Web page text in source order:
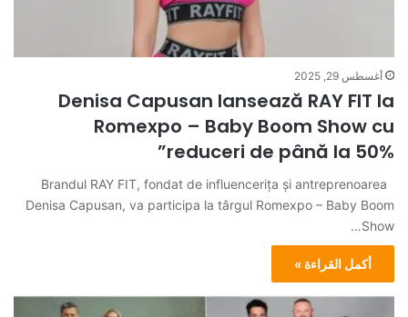
أغسطس 29, 2025
Denisa Capusan lansează RAY FIT la
Romexpo – Baby Boom Show cu
reduceri de până la 50%”
Brandul RAY FIT, fondat de influencerița și antreprenoarea
Denisa Capusan, va participa la târgul Romexpo – Baby Boom
Show…
أكمل القراءة »